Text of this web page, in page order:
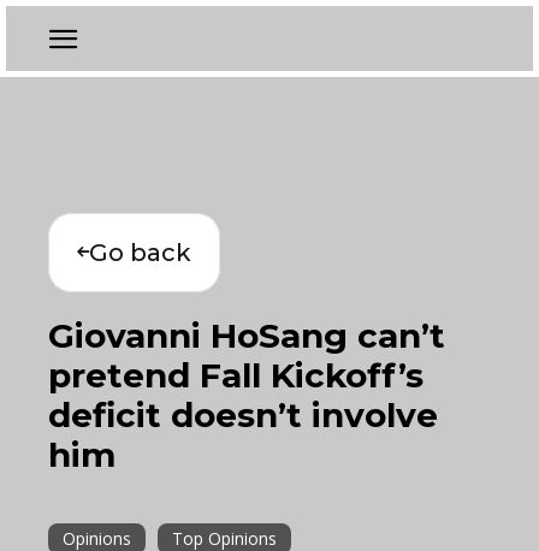
Go back
Giovanni HoSang can’t
pretend Fall Kickoff’s
deficit doesn’t involve
him
Opinions
Top Opinions